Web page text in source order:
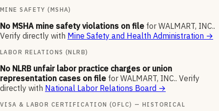
MINE SAFETY (MSHA)
No MSHA mine safety violations on file for WALMART, INC..
Verify directly with Mine Safety and Health Administration →
LABOR RELATIONS (NLRB)
No NLRB unfair labor practice charges or union
representation cases on file for WALMART, INC.. Verify
directly with National Labor Relations Board →
VISA & LABOR CERTIFICATION (OFLC) — HISTORICAL